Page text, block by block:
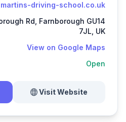
martins-driving-school.co.uk
Rd, Farnborough GU14
7JL, UK
View on Google Maps
Open
Visit Website